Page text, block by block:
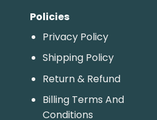
Policies
Privacy Policy
Shipping Policy
Return & Refund
Billing Terms And
Conditions